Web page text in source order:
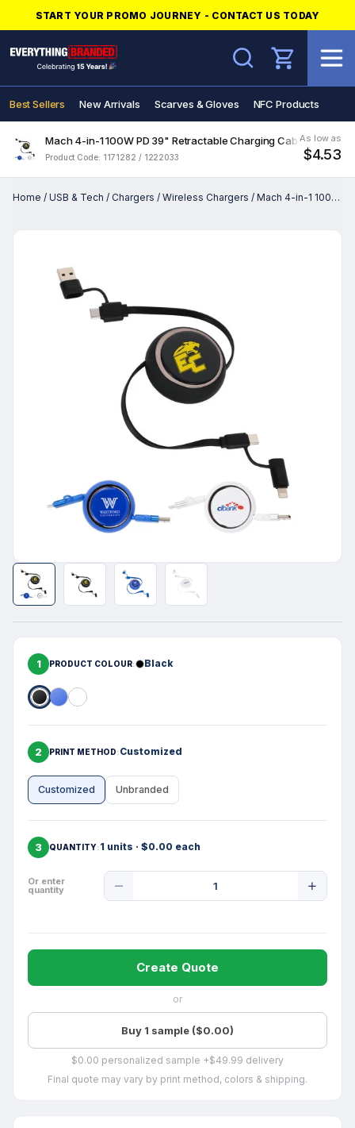
START YOUR PROMO JOURNEY - CONTACT US TODAY
Search
Best Sellers New Arrivals Scarves & Gloves NFC Products
Mach 4-in-1 100W PD 39" Retractable Charging Cable
Product Code: 1171282 / 1222033
As low as
$4.53
Home / USB & Tech / Chargers / Wireless Chargers / Mach 4-in-1 100W PD 39" Retractable Charging Cable
1 PRODUCT COLOUR Black
2 PRINT METHOD Customized
Customized Unbranded
3 QUANTITY 1 units · $0.00 each
Or enter
quantity
Quantity
Create Quote
or
Buy 1 sample ($0.00)
$0.00 personalized sample +$49.99 delivery
Final quote may vary by print method, colors & shipping.